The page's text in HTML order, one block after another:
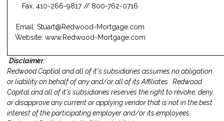
Fax: 410-266-9817 // 800-762-0716
Email: Stuart@Redwood-Mortgage.com
Website: www.Redwood-Mortgage.com
Disclaimer:
Redwood Captial and all of it's subsidiaries assumes no obligation
or liability on behalf of any and/or all of its Affiliates. Redwood
Capital and all of it's subsidiaries reserves the right to revoke, deny,
or disapprove any current or applying vendor that is not in the best
interest of the participating employer and/or its employees.